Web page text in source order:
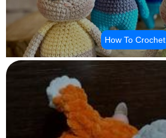
How To Crochet